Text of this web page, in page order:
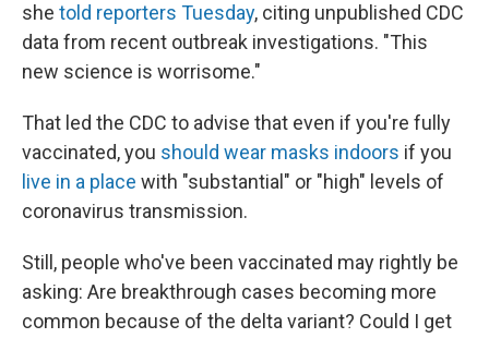
she told reporters Tuesday, citing unpublished CDC
data from recent outbreak investigations. "This
new science is worrisome."
That led the CDC to advise that even if you're fully
vaccinated, you should wear masks indoors if you
live in a place with "substantial" or "high" levels of
coronavirus transmission.
Still, people who've been vaccinated may rightly be
asking: Are breakthrough cases becoming more
common because of the delta variant? Could I get